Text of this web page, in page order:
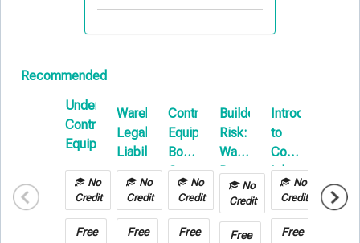
Recommended
Understanding
Contractors
Equipment
No
Credit
Free
Warehouse
Legal
Liability
No
Credit
Free
Contractors
Equipment
Boot
Camp
No
Credit
Free
Builders
Risk:
Water
Damage
Hot
Work
No
Credit
Free
Introduction
to
Commercial
Inland
Marine
No
Credit
Free